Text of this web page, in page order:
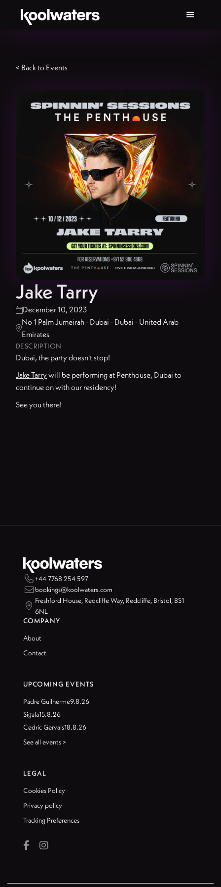
< Back to Events
Jake Tarry
December 10, 2023

No 1 Palm Jumeirah - Dubai - Dubai - United Arab
Emirates
DESCRIPTION
Dubai, the party doesn't stop!
Jake Tarrywill be performing at Penthouse, Dubai to
continue on with our residency!
See you there!
+44 7768 254 597
bookings@koolwaters.com

Freshford House, Redcliffe Way, Redcliffe, Bristol, BS1
6NL
COMPANY
About
Contact
UPCOMING EVENTS
Padre Guilherme9.8.26
Sigala15.8.26
Cedric Gervais18.8.26
See all events >
LEGAL
Cookies Policy
Privacy policy
Tracking Preferences
 